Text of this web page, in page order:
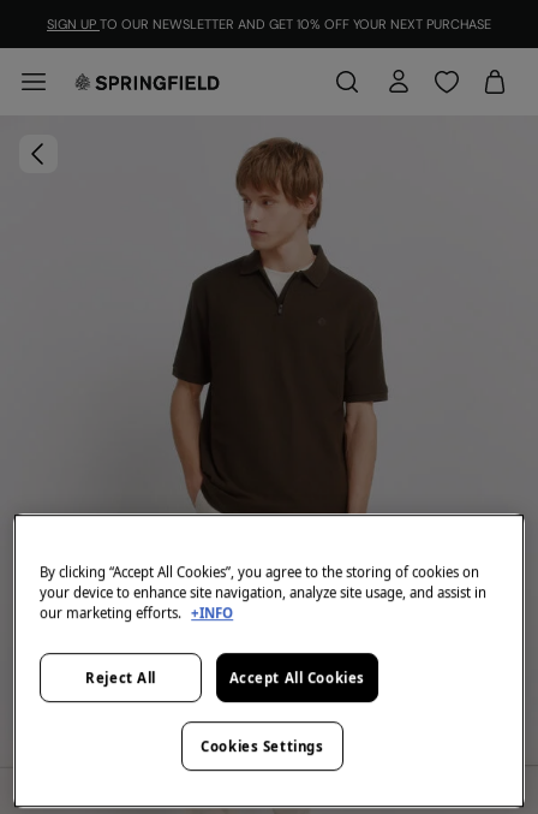
SIGN UP TO OUR NEWSLETTER AND GET 10% OFF YOUR NEXT PURCHASE
By clicking “Accept All Cookies”, you agree to the storing of cookies on
your device to enhance site navigation, analyze site usage, and assist in
our marketing efforts. +INFO
Reject All Accept All Cookies
Cookies Settings